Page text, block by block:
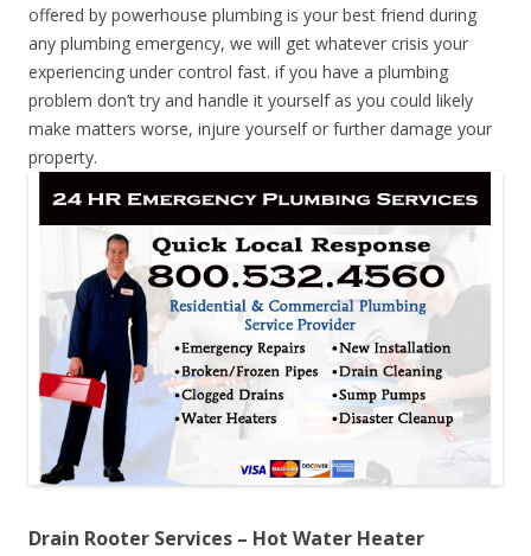
offered by powerhouse plumbing is your best friend during
any plumbing emergency, we will get whatever crisis your
experiencing under control fast. if you have a plumbing
problem don’t try and handle it yourself as you could likely
make matters worse, injure yourself or further damage your
property.
Drain Rooter Services – Hot Water Heater